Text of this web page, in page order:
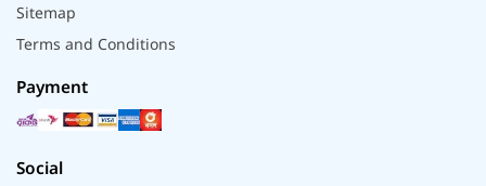
Sitemap
Terms and Conditions
Payment
Social